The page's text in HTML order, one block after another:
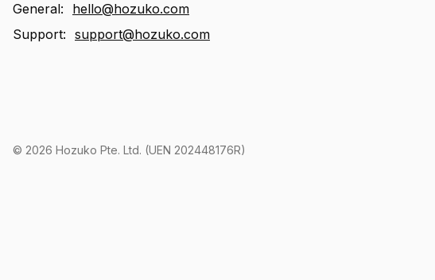
General:
hello@hozuko.com
Support: support@hozuko.com
© 2026 Hozuko Pte. Ltd. (UEN 202448176R)